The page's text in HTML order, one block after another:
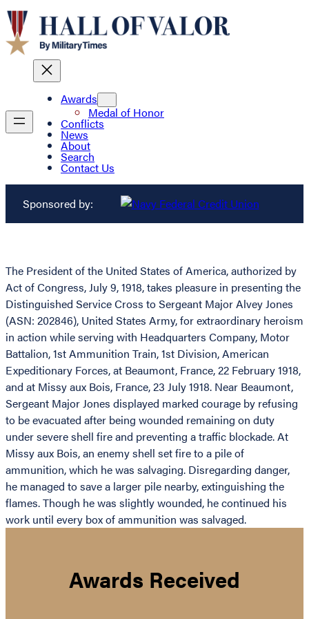
Awards
Medal of Honor
Conflicts
News
About
Search
Contact Us
Sponsored by:
The President of the United States of America, authorized by
Act of Congress, July 9, 1918, takes pleasure in presenting the
Distinguished Service Cross to Sergeant Major Alvey Jones
(ASN: 202846), United States Army, for extraordinary heroism
in action while serving with Headquarters Company, Motor
Battalion, 1st Ammunition Train, 1st Division, American
Expeditionary Forces, at Beaumont, France, 22 February 1918,
and at Missy aux Bois, France, 23 July 1918. Near Beaumont,
Sergeant Major Jones displayed marked courage by refusing
to be evacuated after being wounded remaining on duty
under severe shell fire and preventing a traffic blockade. At
Missy aux Bois, an enemy shell set fire to a pile of
ammunition, which he was salvaging. Disregarding danger,
he managed to save a larger pile nearby, extinguishing the
flames. Though he was slightly wounded, he continued his
work until every box of ammunition was salvaged.
Awards Received